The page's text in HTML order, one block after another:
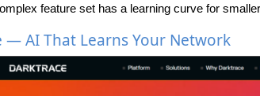
feature set has a learning curve for
— AI That Learns Your Network